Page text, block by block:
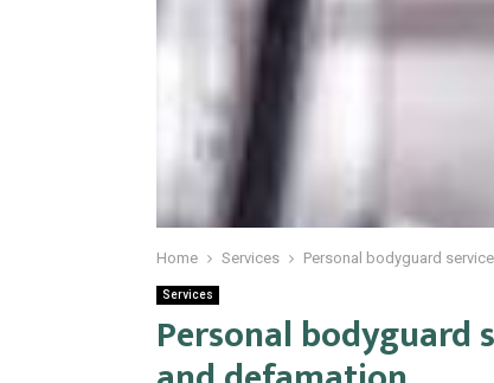
Home Services Personal bodyguard
Services
Personal